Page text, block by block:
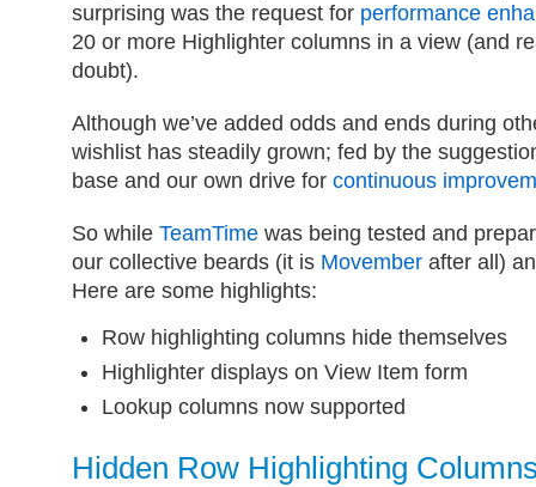
surprising was the request for performance
20 or more Highlighter columns in a view (and
doubt).
Although we’ve added odds and ends during
wishlist has steadily grown; fed by the
base and our own drive for continuous
So while TeamTime was being tested and
our collective beards (it is Movember after all)
Here are some highlights:
Row highlighting columns hide themselves
Highlighter displays on View Item form
Lookup columns now supported
Hidden Row Highlighting